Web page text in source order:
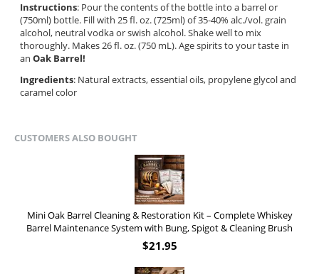
Instructions: Pour the contents of the bottle into a barrel or
(750ml) bottle. Fill with 25 fl. oz. (725ml) of 35-40% alc./vol. grain
alcohol, neutral vodka or swish alcohol. Shake well to mix
thoroughly. Makes 26 fl. oz. (750 mL). Age spirits to your taste in
an Oak Barrel!
Ingredients: Natural extracts, essential oils, propylene glycol and
caramel color
CUSTOMERS ALSO BOUGHT
Mini Oak Barrel Cleaning & Restoration Kit – Complete Whiskey
Barrel Maintenance System with Bung, Spigot & Cleaning Brush
$21.95